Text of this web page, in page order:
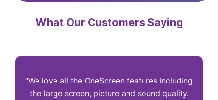
What Our Customers Saying
“We love all the OneScreen features including
the large screen, picture and sound quality.